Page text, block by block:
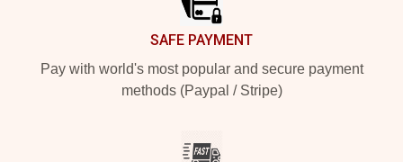
SAFE PAYMENT
Pay with world's most popular and secure payment
methods (Paypal / Stripe)